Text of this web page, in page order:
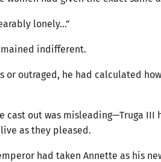
lonely…”
indifferent.
or outraged, he had calculated
cast out was misleading—Truga III
as they pleased.
had taken Annette as his